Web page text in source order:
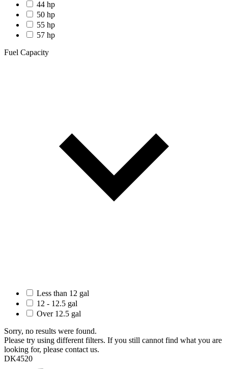
44 hp
50 hp
55 hp
57 hp
Fuel Capacity
Less than 12 gal
12 - 12.5 gal
Over 12.5 gal
Sorry, no results were found.
Please try using different filters. If you still cannot find what you are
looking for, please contact us.
DK4520